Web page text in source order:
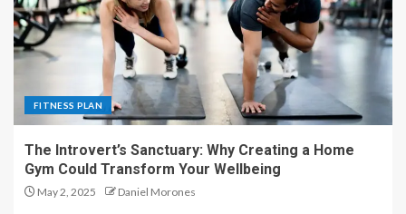
FITNESS PLAN
The Introvert’s Sanctuary: Why Creating a Home
Gym Could Transform Your Wellbeing
May 2, 2025 Daniel Morones